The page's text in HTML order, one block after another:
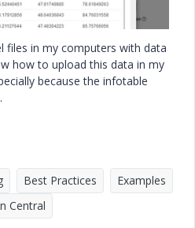
files in my computers with data
how to upload this data in my
because the infotable
Best Practices
Examples
Central